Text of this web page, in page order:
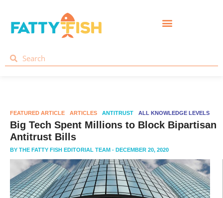
FEATURED ARTICLE ARTICLES ANTITRUST ALL KNOWLEDGE LEVELS
Big Tech Spent Millions to Block Bipartisan
Antitrust Bills
BY THE FATTY FISH EDITORIAL TEAM - DECEMBER 20, 2020